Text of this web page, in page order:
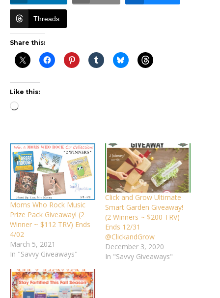
Threads
Share this:
Like this:
Loading…
Moms Who Rock Music
Prize Pack Giveaway! (2
Winner ~ $112 TRV) Ends
4/02
March 5, 2021
In "Savvy Giveaways"
Click and Grow Ultimate
Smart Garden Giveaway!
(2 Winners ~ $200 TRV)
Ends 12/31
@ClickandGrow
December 3, 2020
In "Savvy Giveaways"